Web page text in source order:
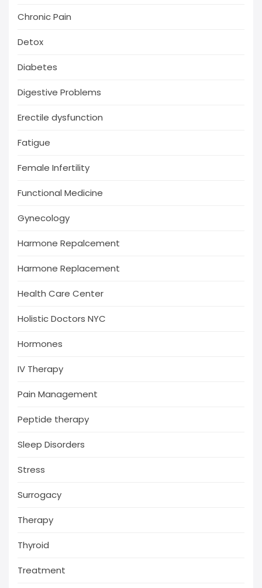
Chronic Pain
Detox
Diabetes
Digestive Problems
Erectile dysfunction
Fatigue
Female Infertility
Functional Medicine
Gynecology
Harmone Repalcement
Harmone Replacement
Health Care Center
Holistic Doctors NYC
Hormones
IV Therapy
Pain Management
Peptide therapy
Sleep Disorders
Stress
Surrogacy
Therapy
Thyroid
Treatment